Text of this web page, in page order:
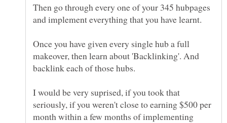
Then go through every one of your 345 hubpages
and implement everything that you have learnt.
Once you have given every single hub a full
makeover, then learn about 'Backlinking'. And
I would be very suprised, if you took that
seriously, if you weren't close to earning $500 per
month within a few months of implementing